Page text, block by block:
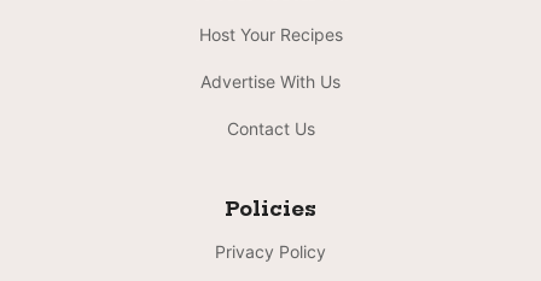
Host Your Recipes
Advertise With Us
Contact Us
Policies
Privacy Policy